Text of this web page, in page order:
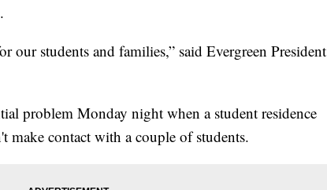
our students and families,” said Evergreen President
problem Monday night when a student residence
make contact with a couple of students.